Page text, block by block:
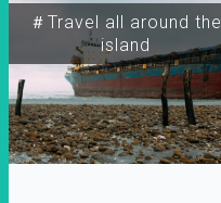
＃Travel all around the
island